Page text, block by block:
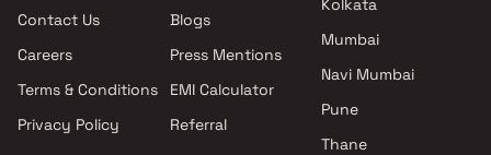
Projects by The Wadhwa
Group in Mumbai
Mumbai
Projects by Hiranandani
Contact Us
Careers
Terms & Conditions
Privacy Policy
Blogs
Press Mentions
EMI Calculator
Referral
Kolkata
Mumbai
Navi Mumbai
Pune
Thane